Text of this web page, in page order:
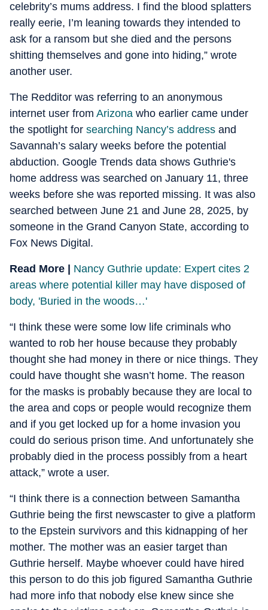
celebrity’s mums address. I find the blood splatters
really eerie, I’m leaning towards they intended to
ask for a ransom but she died and the persons
shitting themselves and gone into hiding,” wrote
another user.
The Redditor was referring to an anonymous
internet user from Arizona who earlier came under
the spotlight for searching Nancy’s address and
Savannah’s salary weeks before the potential
abduction. Google Trends data shows Guthrie's
home address was searched on January 11, three
weeks before she was reported missing. It was also
searched between June 21 and June 28, 2025, by
someone in the Grand Canyon State, according to
Fox News Digital.
Read More | Nancy Guthrie update: Expert cites 2
areas where potential killer may have disposed of
body, 'Buried in the woods…'
“I think these were some low life criminals who
wanted to rob her house because they probably
thought she had money in there or nice things. They
could have thought she wasn’t home. The reason
for the masks is probably because they are local to
the area and cops or people would recognize them
and if you get locked up for a home invasion you
could do serious prison time. And unfortunately she
probably died in the process possibly from a heart
attack,” wrote a user.
“I think there is a connection between Samantha
Guthrie being the first newscaster to give a platform
to the Epstein survivors and this kidnapping of her
mother. The mother was an easier target than
Guthrie herself. Maybe whoever could have hired
this person to do this job figured Samantha Guthrie
had more info that nobody else knew since she